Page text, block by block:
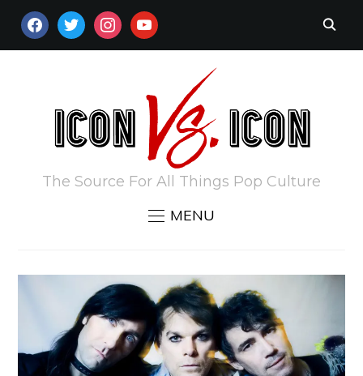
FACEBOOKTWITTERINSTAGRAM
YOUTUBE
The Source For All Things Pop Culture
MENU